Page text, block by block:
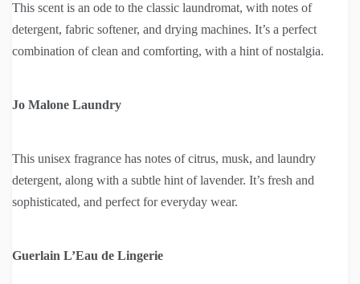
This scent is an ode to the classic laundromat, with notes of
detergent, fabric softener, and drying machines. It’s a perfect
combination of clean and comforting, with a hint of nostalgia.
Jo Malone Laundry
This unisex fragrance has notes of citrus, musk, and laundry
detergent, along with a subtle hint of lavender. It’s fresh and
sophisticated, and perfect for everyday wear.
Guerlain L’Eau de Lingerie